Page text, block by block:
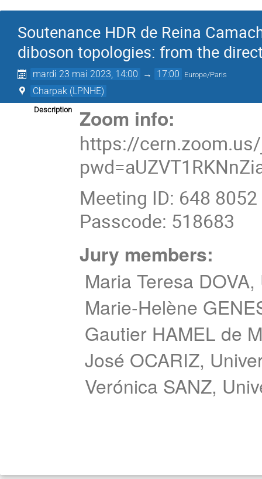
Soutenance HDR de Reina
diboson topologies: from the
mardi 23 mai 2023, 14:00 → 17:00 Europe/Paris
Charpak (LPNHE)
Description Zoom info:
https://
Meeting ID: 648
Passcode: 518683
Jury members:
Maria Teresa
Marie-Helène
Gautier HAMEL de
José OCARIZ,
Verónica SANZ,